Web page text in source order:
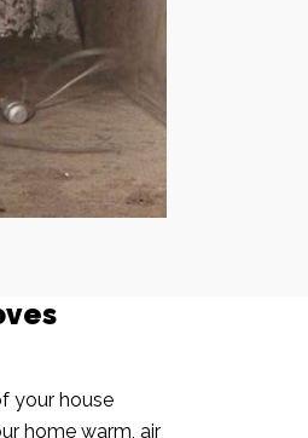
your house
home warm, air